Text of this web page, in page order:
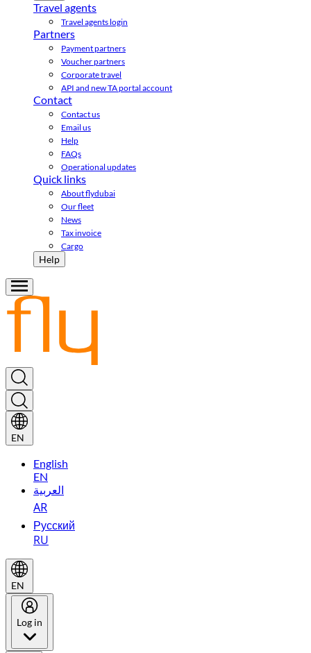
Travel agents
Travel agents login
Partners
Payment partners
Voucher partners
Corporate travel
API and new TA portal account
Contact
Contact us
Email us
Help
FAQs
Operational updates
Quick links
About flydubai
Our fleet
News
Tax invoice
Cargo
Help
EN
English
EN
العربية
AR
Русский
RU
EN
Log in